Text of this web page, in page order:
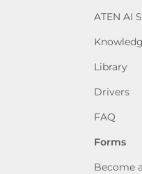
ATEN AI
Library
Drivers
FAQ
Forms
Become